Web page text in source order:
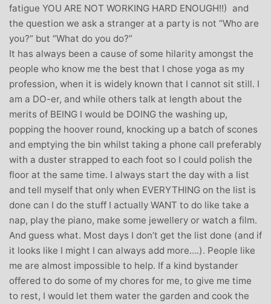
fatigue YOU ARE NOT WORKING HARD ENOUGH!!) and
the question we ask a stranger at a party is not “Who are
you?” but “What do you do?”
It has always been a cause of some hilarity amongst the
people who know me the best that I chose yoga as my
profession, when it is widely known that I cannot sit still. I
am a DO-er, and while others talk at length about the
merits of BEING I would be DOING the washing up,
popping the hoover round, knocking up a batch of scones
and emptying the bin whilst taking a phone call preferably
with a duster strapped to each foot so I could polish the
floor at the same time. I always start the day with a list
and tell myself that only when EVERYTHING on the list is
done can I do the stuff I actually WANT to do like take a
nap, play the piano, make some jewellery or watch a film.
And guess what. Most days I don’t get the list done (and if
it looks like I might I can always add more….). People like
me are almost impossible to help. If a kind bystander
offered to do some of my chores for me, to give me time
to rest, I would let them water the garden and cook the